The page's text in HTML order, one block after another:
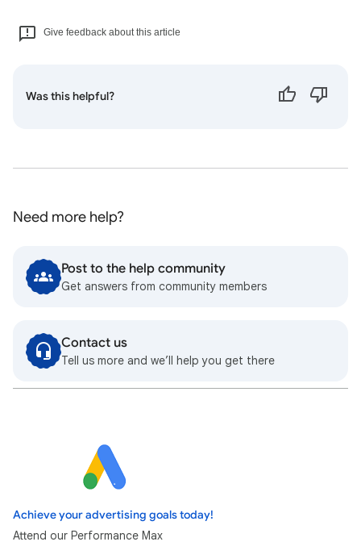
Give feedback about this article
Was this helpful?
Need more help?
Post to the help community
Get answers from community members
Contact us
Tell us more and we’ll help you get there
Achieve your advertising goals today!
Attend our Performance Max